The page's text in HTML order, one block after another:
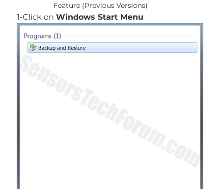
Feature (Previous Versions)
1-Click on Windows Start Menu